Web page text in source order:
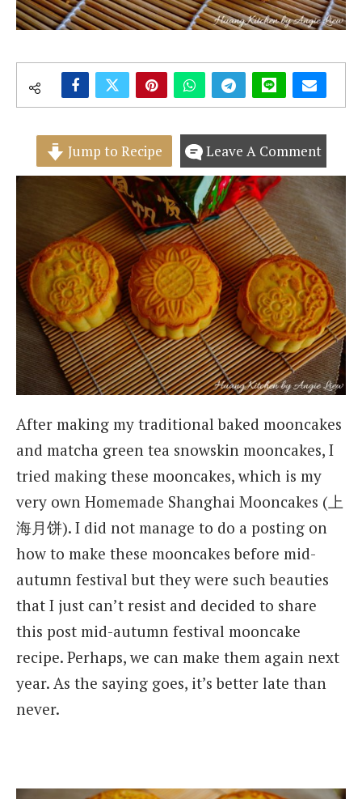
Jump to Recipe Leave A Comment
After making my traditional baked mooncakes
and matcha green tea snowskin mooncakes, I
tried making these mooncakes, which is my
very own Homemade Shanghai Mooncakes (上
海月饼). I did not manage to do a posting on
how to make these mooncakes before mid-
autumn festival but they were such beauties
that I just can’t resist and decided to share
this post mid-autumn festival mooncake
recipe. Perhaps, we can make them again next
year. As the saying goes, it’s better late than
never.